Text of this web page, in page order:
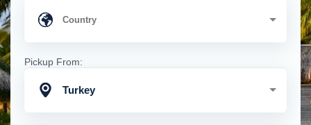
Pickup From:
Turkey